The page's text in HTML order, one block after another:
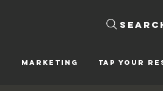
MARKETING Tap Your